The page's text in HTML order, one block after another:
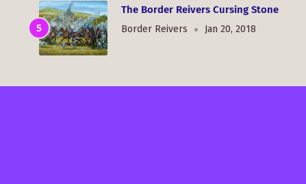
The Border Reivers Cursing Stone
Border Reivers Jan 20, 2018